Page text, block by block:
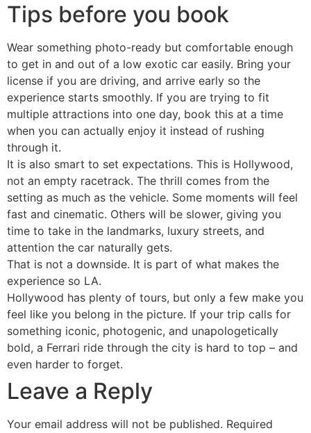
Tips before you book
Wear something photo-ready but comfortable enough
to get in and out of a low exotic car easily. Bring your
license if you are driving, and arrive early so the
experience starts smoothly. If you are trying to fit
multiple attractions into one day, book this at a time
when you can actually enjoy it instead of rushing
through it.
It is also smart to set expectations. This is Hollywood,
not an empty racetrack. The thrill comes from the
setting as much as the vehicle. Some moments will feel
fast and cinematic. Others will be slower, giving you
time to take in the landmarks, luxury streets, and
attention the car naturally gets.
That is not a downside. It is part of what makes the
experience so LA.
Hollywood has plenty of tours, but only a few make you
feel like you belong in the picture. If your trip calls for
something iconic, photogenic, and unapologetically
bold, a Ferrari ride through the city is hard to top – and
even harder to forget.
Leave a Reply
Your email address will not be published. Required